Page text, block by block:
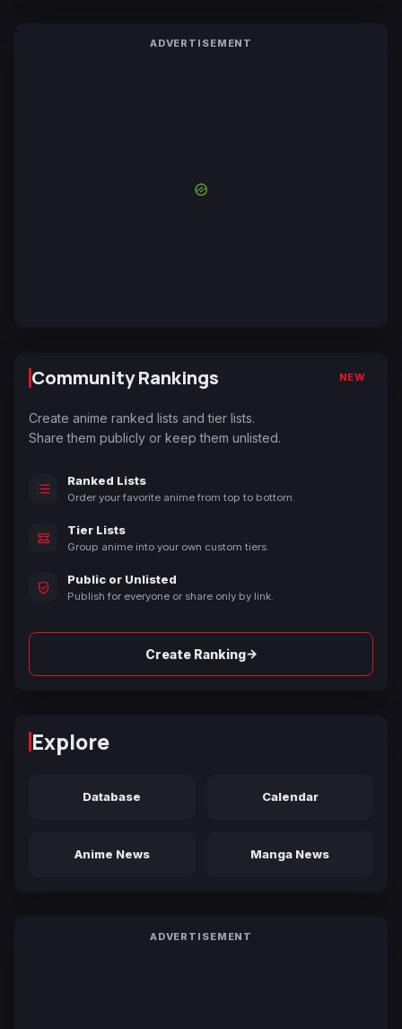
ADVERTISEMENT
Community Rankings NEW
Create anime ranked lists and tier lists.
Share them publicly or keep them unlisted.
Ranked Lists
Order your favorite anime from top to bottom.
Tier Lists
Group anime into your own custom tiers.
Public or Unlisted
Publish for everyone or share only by link.
Create Ranking→
Explore
Database Calendar
Anime News Manga News
ADVERTISEMENT